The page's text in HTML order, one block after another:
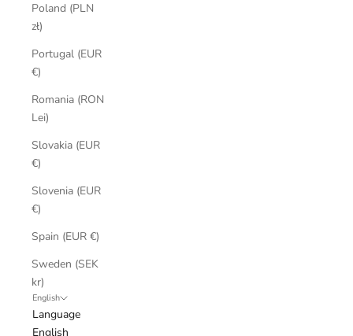
Poland (PLN
zł)
Portugal (EUR
€)
Romania (RON
Lei)
Slovakia (EUR
€)
Slovenia (EUR
€)
Spain (EUR €)
Sweden (SEK
kr)
English
Language
English